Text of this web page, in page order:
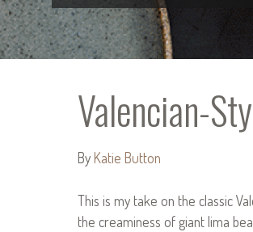
Valencian-
ByKatie Button
This is my take on the classic
the creaminess of giant lima